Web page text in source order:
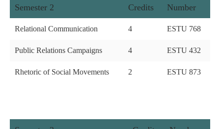
Semester 2 Credits Number
Relational Communication 4 ESTU 768
Public Relations Campaigns 4 ESTU 432
Rhetoric of Social Movements 2 ESTU 873